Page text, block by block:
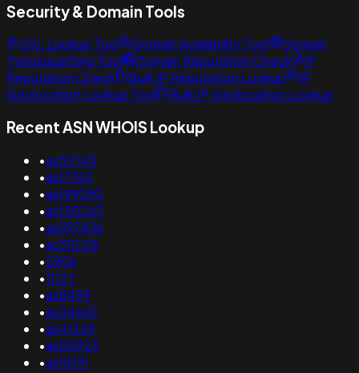
Security & Domain Tools
SSL Lookup Tool Domain Availability Tool
Domain
Typosquatting Tool
Domain Reputation Check
IP
Reputation Check
Bulk IP Reputation Lookup
IP
Geolocation Lookup Tool
Bulk IP Geolocation Lookup
Recent ASN WHOIS Lookup
•as52145
•as17762
•as199090
•as150263
•as397836
•as35228
•2906
•11127
•as8499
•as34665
•as41269
•as50923
•as18191